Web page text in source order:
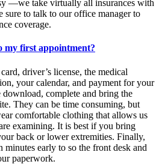
—we take virtually all insurances with
sure to talk to our office manager to
coverage.
my first appointment?
driver’s license, the medical
your calendar, and payment for your
download, complete and bring the
They can be time consuming, but
comfortable clothing that allows us
examining. It is best if you bring
back or lower extremities. Finally,
minutes early to so the front desk and
paperwork.